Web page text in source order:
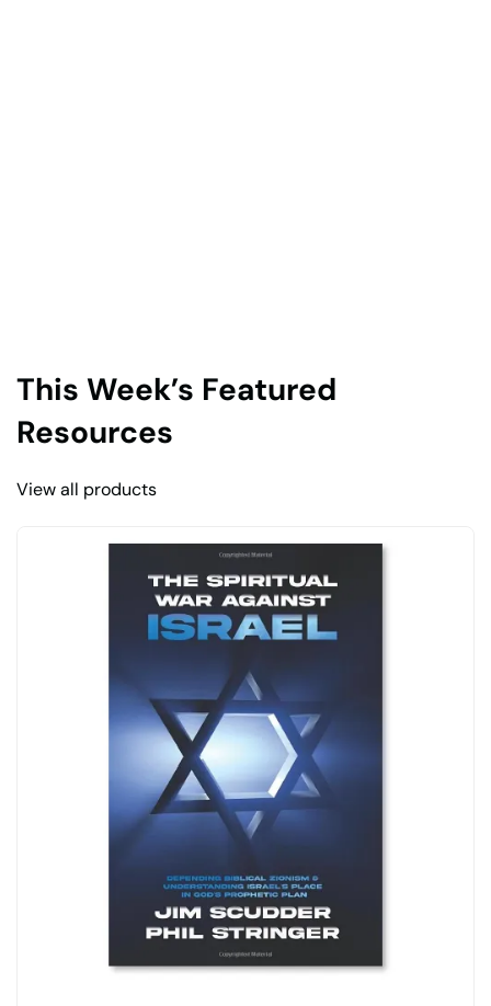
This Week’s Featured
Resources
View all products